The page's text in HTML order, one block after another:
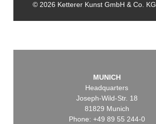
© 2026 Ketterer Kunst GmbH & Co. KG
MUNICH
Headquarters
Joseph-Wild-Str. 18
81829 Munich
Phone: +49 89 55 244-0